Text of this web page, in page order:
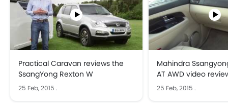
Practical Caravan reviews the
SsangYong Rexton W
25 Feb, 2015 .
Mahindra
AT AWD video
CarToq.com
25 Feb, 2015 .